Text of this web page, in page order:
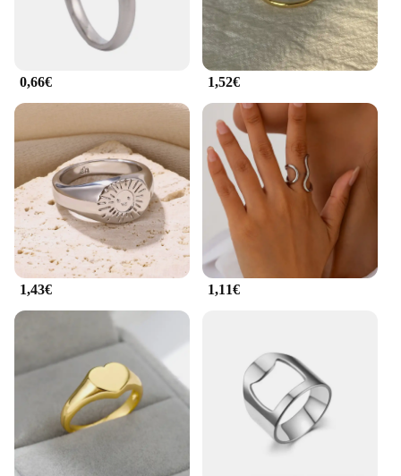
0,66€ 1,52€
1,43€ 1,11€